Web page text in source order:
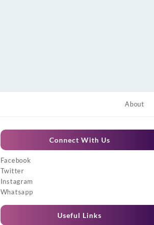
About
Connect With Us
Facebook
Twitter
Instagram
Whatsapp
Useful Links